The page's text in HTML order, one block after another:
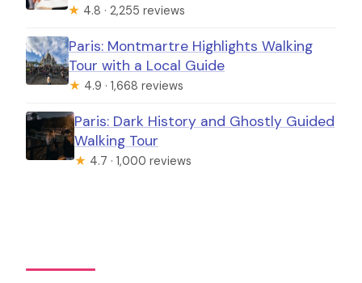
★ 4.8 · 2,255 reviews
Paris: Montmartre Highlights Walking
Tour with a Local Guide
★ 4.9 · 1,668 reviews
Paris: Dark History and Ghostly Guided
Walking Tour
★ 4.7 · 1,000 reviews